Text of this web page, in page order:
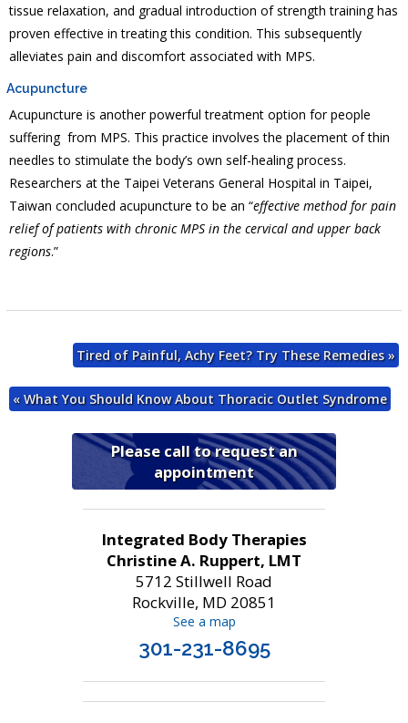
tissue relaxation, and gradual introduction of strength training has
proven effective in treating this condition. This subsequently
alleviates pain and discomfort associated with MPS.
Acupuncture
Acupuncture is another powerful treatment option for people
suffering from MPS. This practice involves the placement of thin
needles to stimulate the body’s own self-healing process.
Researchers at the Taipei Veterans General Hospital in Taipei,
Taiwan concluded acupuncture to be an “effective method for pain
relief of patients with chronic MPS in the cervical and upper back
regions.”
Tired of Painful, Achy Feet? Try These Remedies»
«What You Should Know About Thoracic Outlet Syndrome
Please call to request an
appointment
Integrated Body Therapies
Christine A. Ruppert, LMT
5712 Stillwell Road
Rockville, MD 20851
See a map
301-231-8695